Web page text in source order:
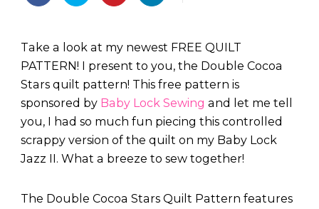
Take a look at my newest FREE QUILT
PATTERN! I present to you, the Double Cocoa
Stars quilt pattern! This free pattern is
sponsored by Baby Lock Sewing and let me tell
you, I had so much fun piecing this controlled
scrappy version of the quilt on my Baby Lock
Jazz II. What a breeze to sew together!
The Double Cocoa Stars Quilt Pattern features